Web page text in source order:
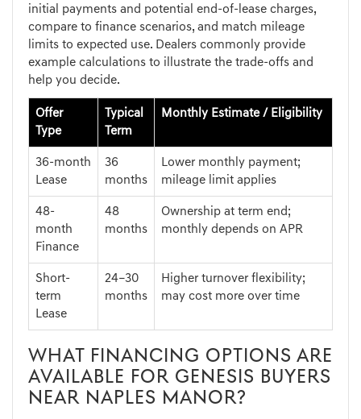
initial payments and potential end-of-lease charges,
compare to finance scenarios, and match mileage
limits to expected use. Dealers commonly provide
example calculations to illustrate the trade-offs and
help you decide.
Offer
Type
Typical
Term
Monthly Estimate / Eligibility
36-month
Lease
36
months
Lower monthly payment;
mileage limit applies
48-
month
Finance
48
months
Ownership at term end;
monthly depends on APR
Short-
term
Lease
24–30
months
Higher turnover flexibility;
may cost more over time
WHAT FINANCING OPTIONS ARE
AVAILABLE FOR GENESIS BUYERS
NEAR NAPLES MANOR?